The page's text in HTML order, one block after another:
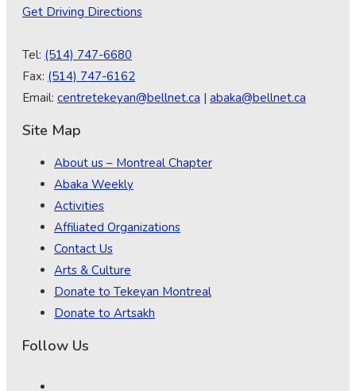
Get Driving Directions
Tel: (514) 747-6680
Fax: (514) 747-6162
Email: centretekeyan@bellnet.ca | abaka@bellnet.ca
Site Map
About us – Montreal Chapter
Abaka Weekly
Activities
Affiliated Organizations
Contact Us
Arts & Culture
Donate to Tekeyan Montreal
Donate to Artsakh
Follow Us